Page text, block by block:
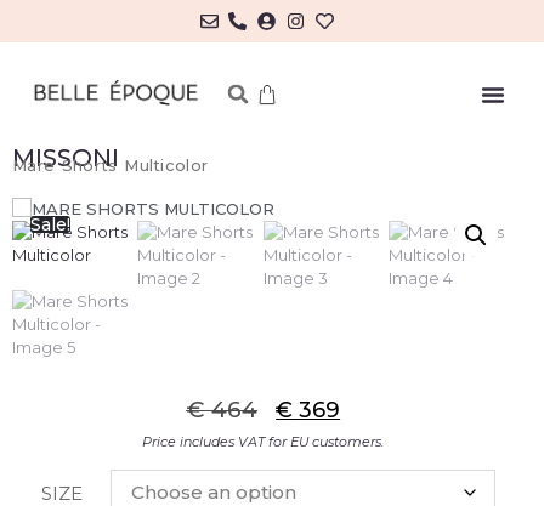
MISSONI
Mare Shorts Multicolor
Sale!
€464 € 369
Price includes VAT for EU customers.
SIZE